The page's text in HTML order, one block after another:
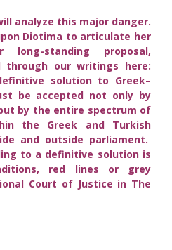
analyze this major danger.
Diotima to articulate her
standing proposal,
through our writings here:
solution to Greek–
be accepted not only by
by the entire spectrum of
the Greek and Turkish
and outside parliament.
to a definitive solution is
red lines or grey
Court of Justice in The